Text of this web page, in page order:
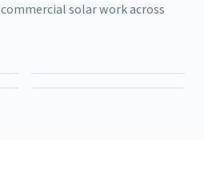
commercial solarwork across